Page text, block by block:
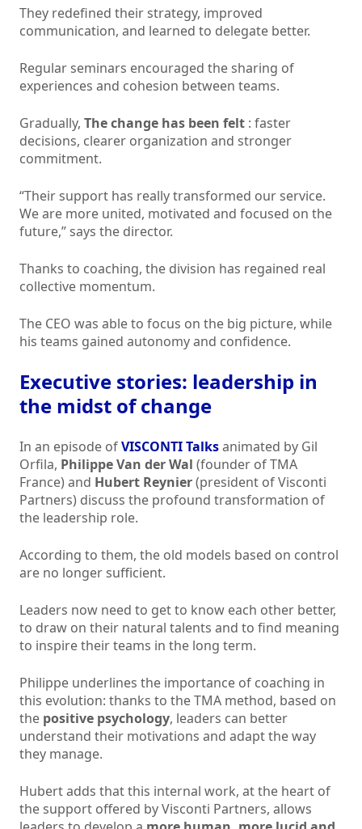
They redefined their strategy, improved
communication, and learned to delegate better.
Regular seminars encouraged the sharing of
experiences and cohesion between teams.
Gradually, The change has been felt : faster
decisions, clearer organization and stronger
commitment.
“Their support has really transformed our service.
We are more united, motivated and focused on the
future,” says the director.
Thanks to coaching, the division has regained real
collective momentum.
The CEO was able to focus on the big picture, while
his teams gained autonomy and confidence.
Executive stories: leadership in
the midst of change
In an episode ofVISCONTI Talksanimated by Gil
Orfila, Philippe Van der Wal (founder of TMA
France) and Hubert Reynier(president of Visconti
Partners) discuss the profound transformation of
the leadership role.
According to them, the old models based on control
are no longer sufficient.
Leaders now need to get to know each other better,
to draw on their natural talents and to find meaning
to inspire their teams in the long term.
Philippe underlines the importance of coaching in
this evolution: thanks to the TMA method, based on
the positive psychology, leaders can better
understand their motivations and adapt the way
they manage.
Hubert adds that this internal work, at the heart of
the support offered by Visconti Partners, allows